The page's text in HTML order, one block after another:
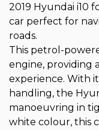
2019 Hyundai i10
car perfect for
roads.
This petrol-
engine, providing
experience. With
handling, the
manoeuvring in
white colour, this